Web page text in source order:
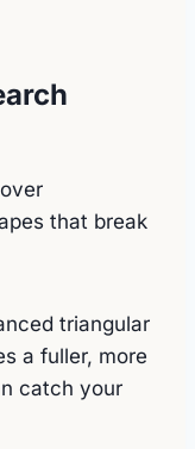
that break
triangular
a fuller, more
catch your